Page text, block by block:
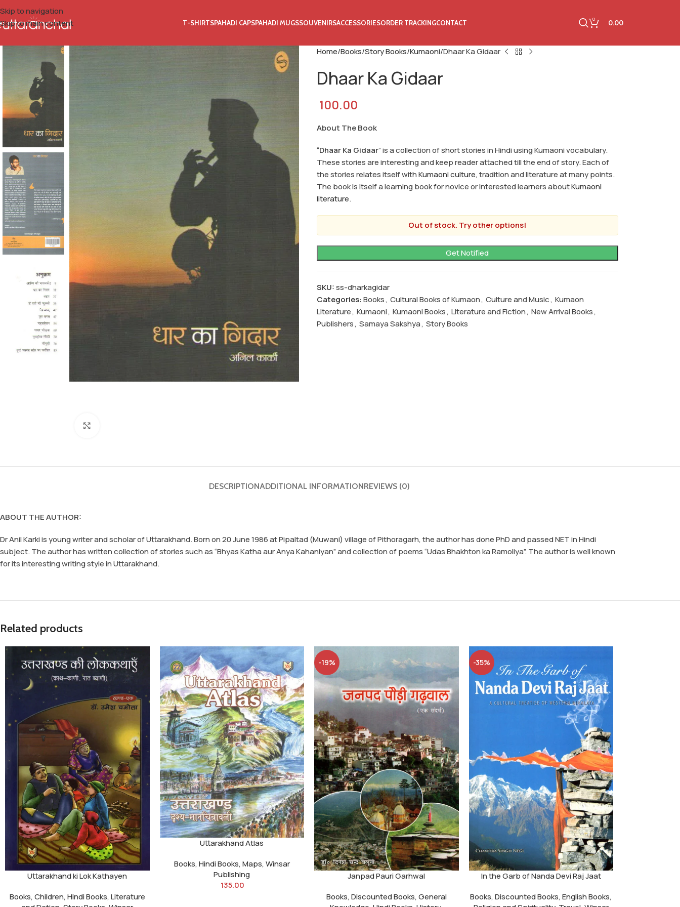
Skip to navigation
Skip to main content
T-SHIRTSPAHADI CAPSPAHADI MUGSSOUVENIRSACCESSORIESORDER TRACKINGCONTACT 0 0.00
Home Books Story Books Kumaoni Dhaar Ka Gidaar
Dhaar Ka Gidaar
100.00
About The Book
“Dhaar Ka Gidaar” is a collection of short stories in Hindi using Kumaoni vocabulary.
These stories are interesting and keep reader attached till the end of story. Each of
the stories relates itself withKumaoni culture, tradition and literature at many points.
The book is itself a learning book for novice or interested learners aboutKumaoni
literature.
Out of stock. Try other options!
SKU:ss-dharkagidar
Categories:Books, Cultural Books of Kumaon, Culture and Music, Kumaon
Literature, Kumaoni, Kumaoni Books, Literature and Fiction, New Arrival Books,
Publishers, Samaya Sakshya, Story Books
DESCRIPTIONADDITIONAL INFORMATIONREVIEWS (0)
ABOUT THE AUTHOR:
Dr Anil Karki is young writer and scholar of Uttarakhand. Born on 20 June 1986 at Pipaltad (Muwani) village of Pithoragarh, the author has done PhD and passed NET in Hindi
subject. The author has written collection of stories such as “Bhyas Katha aur Anya Kahaniyan” and collection of poems “Udas Bhakhton ka Ramoliya”. The author is well known
for its interesting writing style in Uttarakhand.
Related products
Uttarakhand ki Lok Kathayen
Books,Children,Hindi Books,Literature
Uttarakhand Atlas
Books,Hindi Books,Maps,Winsar
Publishing
135.00
-19%
Janpad Pauri Garhwal
Books,Discounted Books,General
-35%
In the Garb of Nanda Devi Raj Jaat
Books,Discounted Books,English Books,